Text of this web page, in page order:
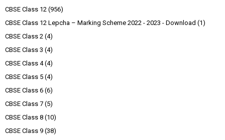
CBSE Class 12 (956)
CBSE Class 12 Lepcha – Marking Scheme 2022 - 2023 - Download (1)
CBSE Class 2 (4)
CBSE Class 3 (4)
CBSE Class 4 (4)
CBSE Class 5 (4)
CBSE Class 6 (6)
CBSE Class 7 (5)
CBSE Class 8 (10)
CBSE Class 9 (38)